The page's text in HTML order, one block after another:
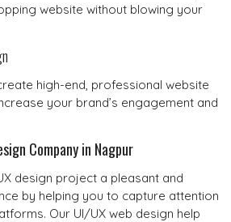
website without blowing your
high-end, professional website
your brand’s engagement and
Company in Nagpur
design project a pleasant and
by helping you to capture attention
Our UI/UX web design help